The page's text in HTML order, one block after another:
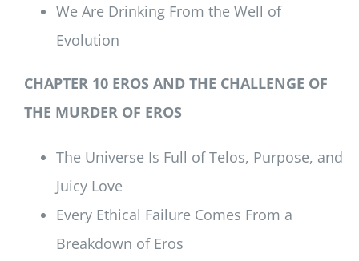
We Are Drinking From the Well of
Evolution
CHAPTER 10 EROS AND THE CHALLENGE OF
THE MURDER OF EROS
The Universe Is Full of Telos, Purpose, and
Juicy Love
Every Ethical Failure Comes From a
Breakdown of Eros